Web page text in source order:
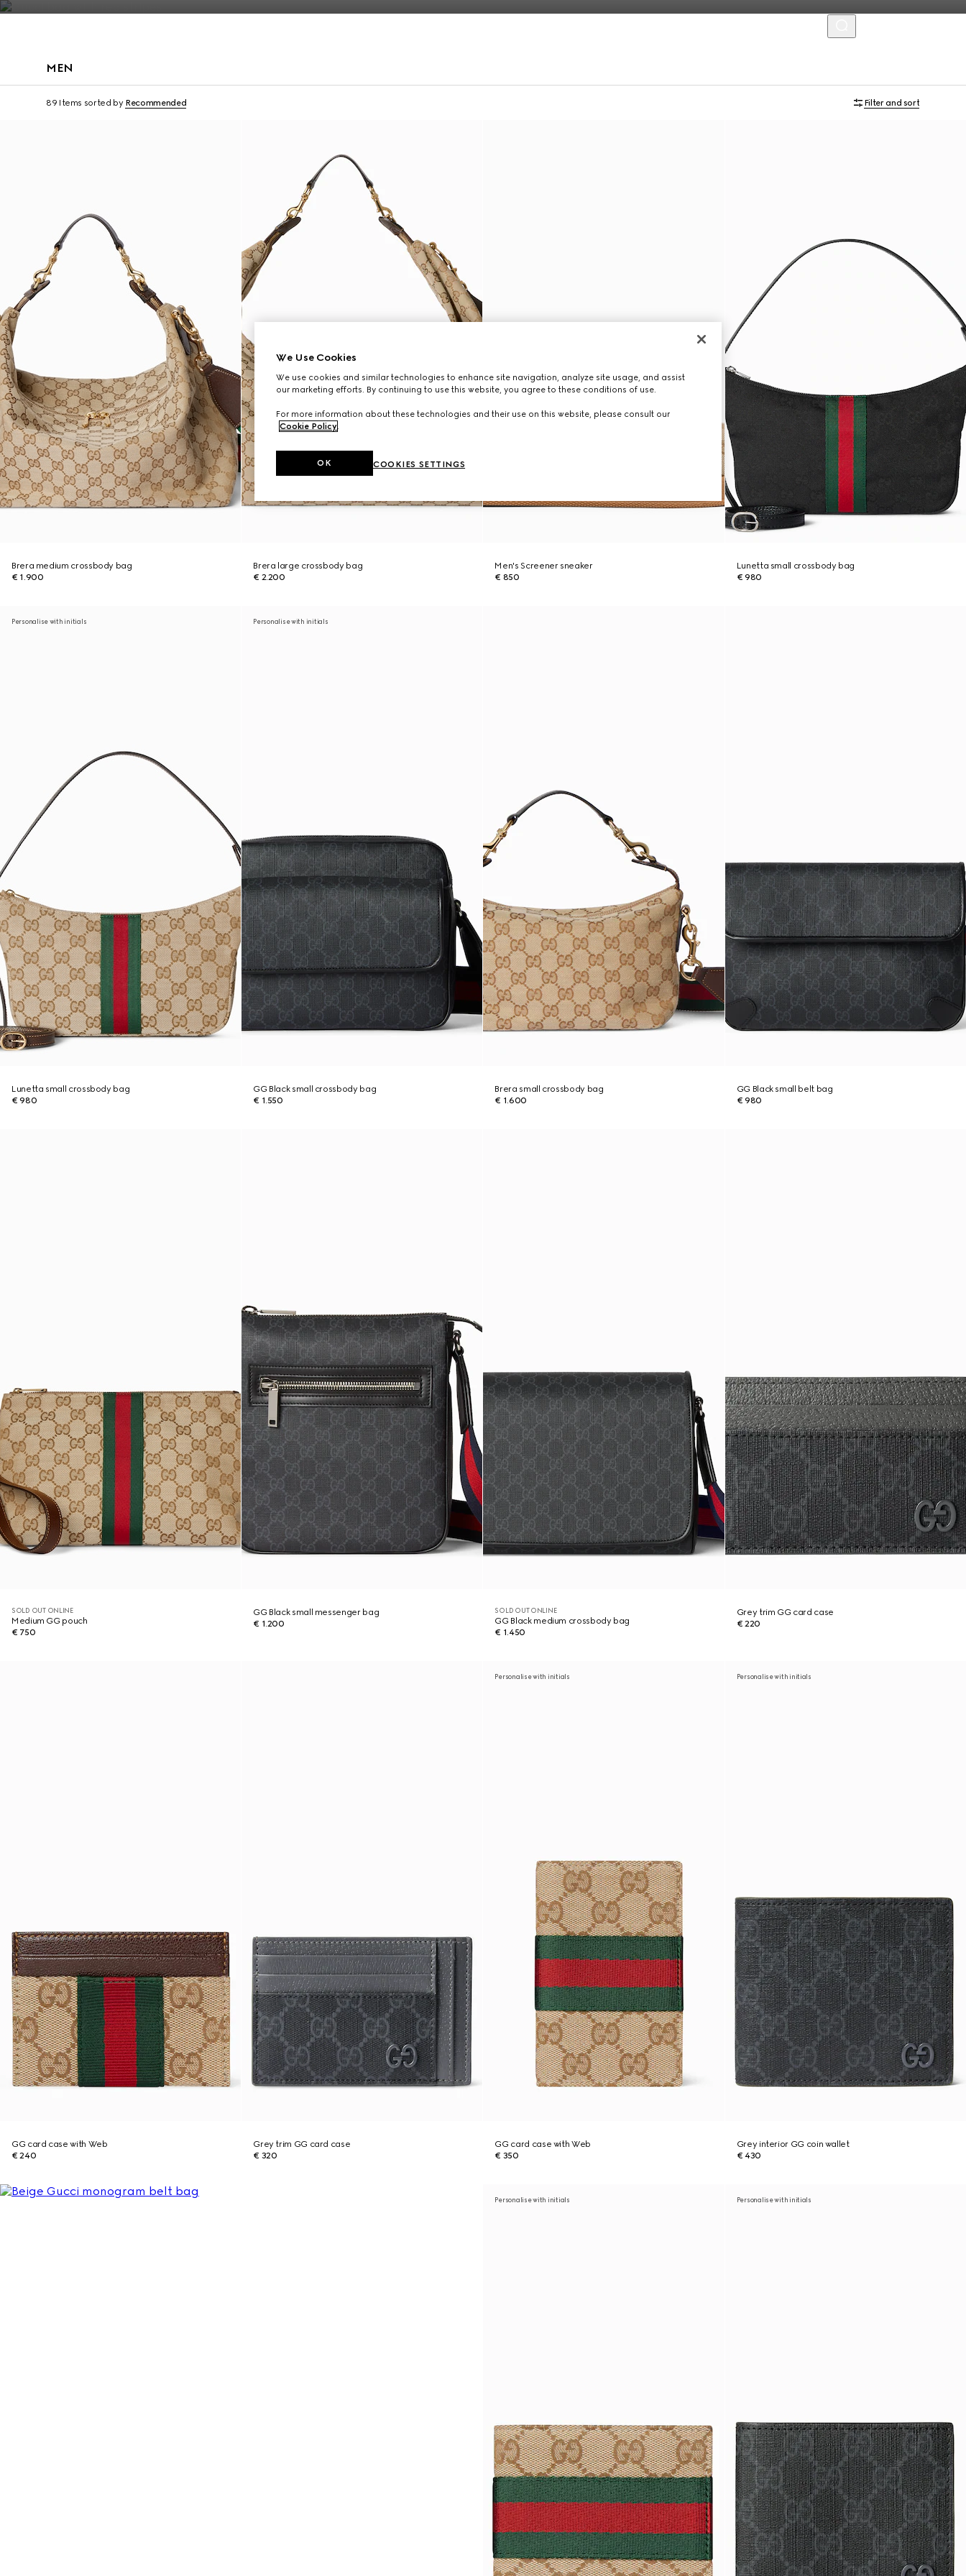
MEN
89 Items sorted by Recommended Filter and sort
Brera medium crossbody bag
€ 1.900
Brera large crossbody bag
€ 2.200
Men's Screener sneaker
€ 850
Lunetta small crossbody bag
€ 980
Personalise with initials
Lunetta small crossbody bag
€ 980
Personalise with initials
GG Black small crossbody bag
€ 1.550
Brera small crossbody bag
€ 1.600
GG Black small belt bag
€ 980
SOLD OUT ONLINE
Medium GG pouch
€ 750
GG Black small messenger bag
€ 1.200
SOLD OUT ONLINE
GG Black medium crossbody bag
€ 1.450
Grey trim GG card case
€ 220
GG card case with Web
€ 240
Grey trim GG card case
€ 320
Personalise with initials
GG card case with Web
€ 350
Personalise with initials
Grey interior GG coin wallet
€ 430
Personalise with initials Personalise with initials
We Use Cookies
We use cookies and similar technologies to enhance site navigation, analyze site usage, and assist
our marketing efforts. By continuing to use this website, you agree to these conditions of use.
For more information about these technologies and their use on this website, please consult our
Cookie Policy.
COOKIES SETTINGS
OK